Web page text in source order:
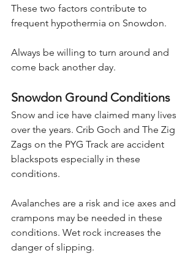
These two factors contribute to
frequent hypothermia on Snowdon.
Always be willing to turn around and
come back another day.
Snowdon Ground Conditions
Snow and ice have claimed many lives
over the years. Crib Goch and The Zig
Zags on the PYG Track are accident
blackspots especially in these
conditions.
Avalanches are a risk and ice axes and
crampons may be needed in these
conditions. Wet rock increases the
danger of slipping.